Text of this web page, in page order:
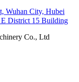
Wuhan City, Hubei
E District 15 Building
Co., Ltd